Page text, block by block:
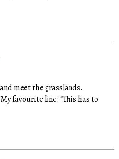
meet the grasslands.
favourite line: “This has to